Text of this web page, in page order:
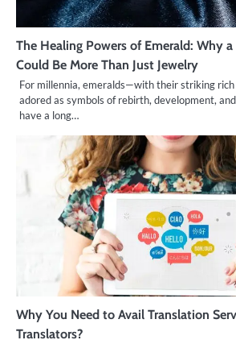
The Healing Powers of Emerald: Why
Could Be More Than Just Jewelry
For millennia, emeralds—with their striking
adored as symbols of rebirth, development,
have a long…
Why You Need to Avail Translation
Translators?